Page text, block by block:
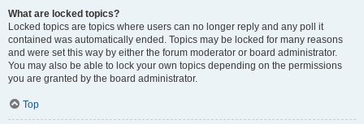
What are locked topics?
Locked topics are topics where users can no longer reply and any poll it
contained was automatically ended. Topics may be locked for many reasons
and were set this way by either the forum moderator or board administrator.
You may also be able to lock your own topics depending on the permissions
you are granted by the board administrator.
Top